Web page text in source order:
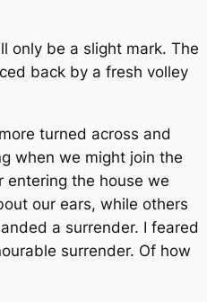
only be a slight mark. The
back by a fresh volley
turned across and
when we might join the
entering the house we
our ears, while others
a surrender. I feared
surrender. Of how